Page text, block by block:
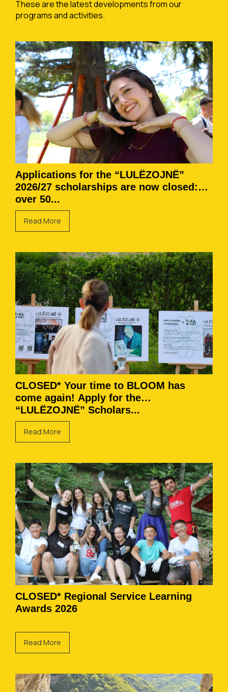
These are the latest developments from our
programs and activities.
Applications for the “LULËZOJNË”
2026/27 scholarships are now closed:
over 50...
Read More
CLOSED* Your time to BLOOM has
come again! Apply for the
“LULËZOJNË” Scholars...
Read More
CLOSED* Regional Service Learning
Awards 2026
Read More